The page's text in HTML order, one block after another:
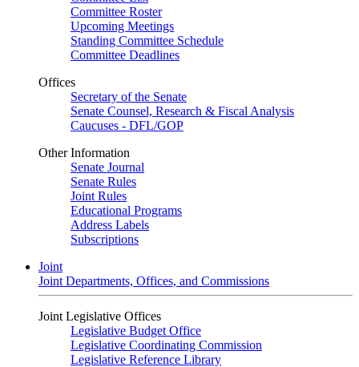
Committee Roster
Upcoming Meetings
Standing Committee Schedule
Committee Deadlines
Offices
Secretary of the Senate
Senate Counsel, Research & Fiscal Analysis
Caucuses - DFL/GOP
Other Information
Senate Journal
Senate Rules
Joint Rules
Educational Programs
Address Labels
Subscriptions
Joint
Joint Departments, Offices, and Commissions
Joint Legislative Offices
Legislative Budget Office
Legislative Coordinating Commission
Legislative Reference Library